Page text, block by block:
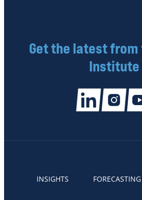
Get the latest from
Institute
INSIGHTS FORECASTING